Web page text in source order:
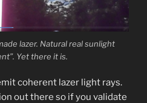
lazer. Natural real sunlight
Yet there it is.
coherent lazer light rays.
out there so if you validate